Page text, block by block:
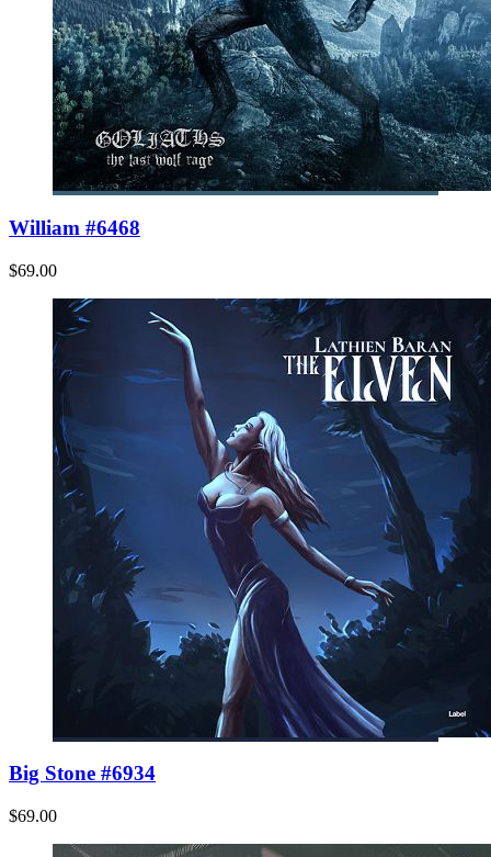
William #6468
$69.00
Big Stone #6934
$69.00